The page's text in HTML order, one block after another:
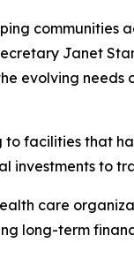
Janet
evolving
facilities that
to
care
long-term